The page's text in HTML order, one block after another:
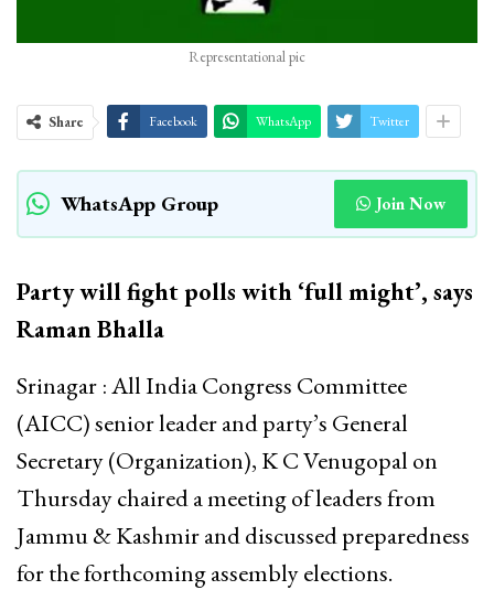
Representational pic
Share Facebook WhatsApp Twitter
WhatsApp Group Join Now
Party will fight polls with ‘full might’, says
Raman Bhalla
Srinagar : All India Congress Committee
(AICC) senior leader and party’s General
Secretary (Organization), K C Venugopal on
Thursday chaired a meeting of leaders from
Jammu & Kashmir and discussed preparedness
for the forthcoming assembly elections.